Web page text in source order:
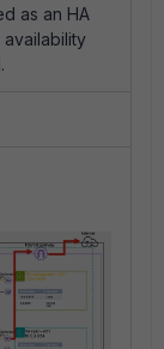
as an HA
availability